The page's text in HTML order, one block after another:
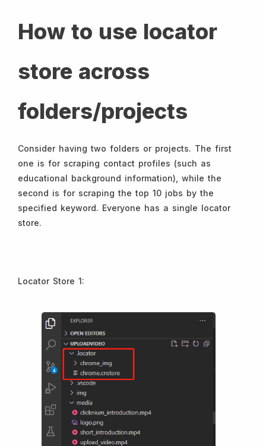
How to use locator
store across
folders/projects
Consider having two folders or projects. The first
one is for scraping contact profiles (such as
educational background information), while the
second is for scraping the top 10 jobs by the
specified keyword. Everyone has a single locator
store.
Locator Store 1: